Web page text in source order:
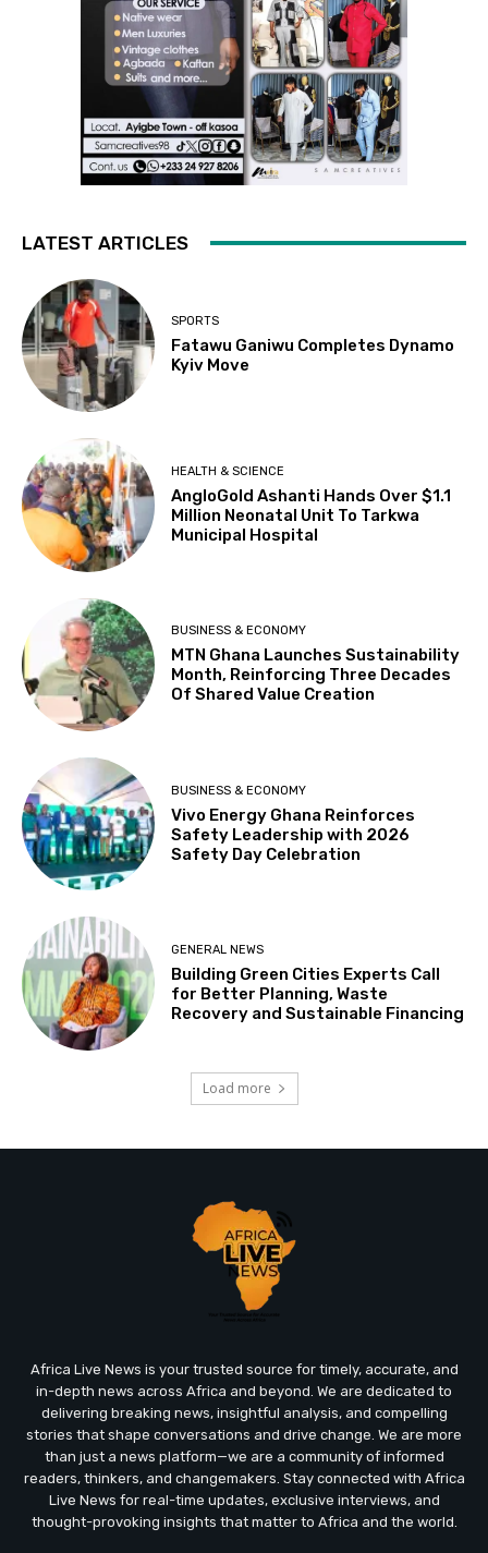
LATEST ARTICLES
SPORTS
Fatawu Ganiwu Completes Dynamo
Kyiv Move
HEALTH & SCIENCE
AngloGold Ashanti Hands Over $1.1
Million Neonatal Unit To Tarkwa
Municipal Hospital
BUSINESS & ECONOMY
MTN Ghana Launches Sustainability
Month, Reinforcing Three Decades
Of Shared Value Creation
BUSINESS & ECONOMY
Vivo Energy Ghana Reinforces
Safety Leadership with 2026
Safety Day Celebration
GENERAL NEWS
Building Green Cities Experts Call
for Better Planning, Waste
Recovery and Sustainable Financing
Load more
Africa Live News is your trusted source for timely, accurate, and
in-depth news across Africa and beyond. We are dedicated to
delivering breaking news, insightful analysis, and compelling
stories that shape conversations and drive change. We are more
than just a news platform—we are a community of informed
readers, thinkers, and changemakers. Stay connected with Africa
Live News for real-time updates, exclusive interviews, and
thought-provoking insights that matter to Africa and the world.